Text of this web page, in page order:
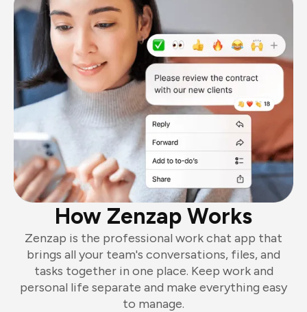
How Zenzap Works
Zenzap is the professional work chat app that
brings all your team's conversations, files, and
tasks together in one place. Keep work and
personal life separate and make everything easy
to manage.